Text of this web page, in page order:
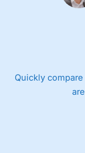
Quickly